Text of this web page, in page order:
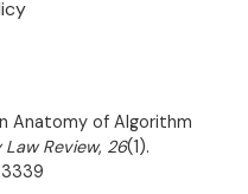
Anatomy of Algorithm
Law Review, 26(1).